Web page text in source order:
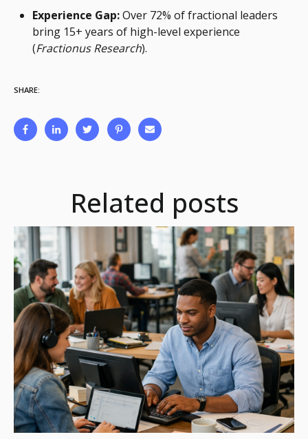
Experience Gap:Over 72% of fractional leaders
bring 15+ years of high-level experience
(Fractionus Research).
SHARE:
Related posts